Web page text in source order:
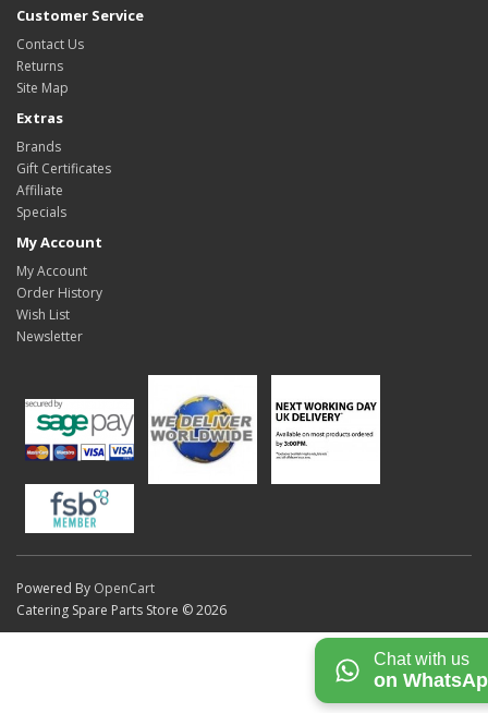
Customer Service
Contact Us
Returns
Site Map
Extras
Brands
Gift Certificates
Affiliate
Specials
My Account
My Account
Order History
Wish List
Newsletter
Powered By OpenCart
Catering Spare Parts Store © 2026
Chat with us
on